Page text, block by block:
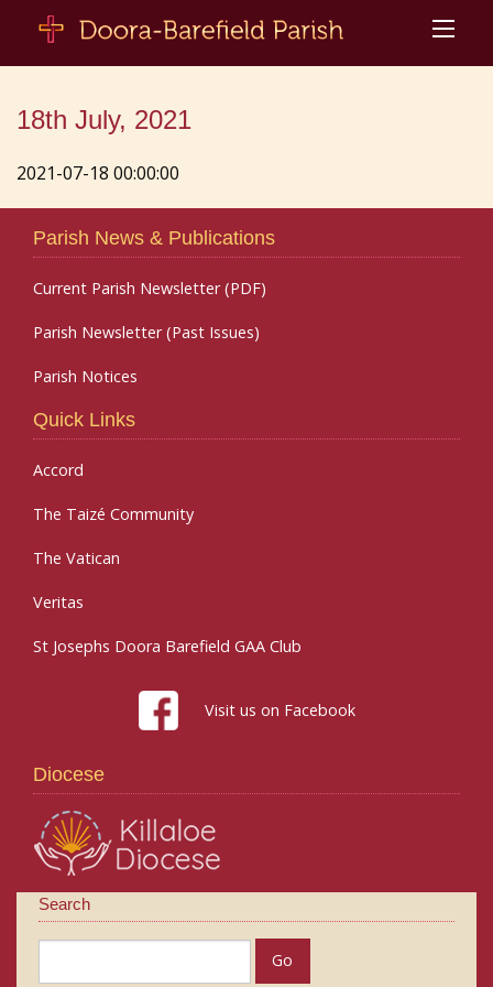
18th July, 2021
2021-07-18 00:00:00
Parish News & Publications
Current Parish Newsletter (PDF)
Parish Newsletter (Past Issues)
Parish Notices
Quick Links
Accord
The Taizé Community
The Vatican
Veritas
St Josephs Doora Barefield GAA Club
Visit us on Facebook
Diocese
Search